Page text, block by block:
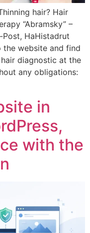
hair? Hair
“Abramsky” –
HaHistadrut
website and find
diagnostic at the
any obligations:
in
with the